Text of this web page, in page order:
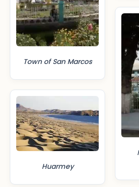
Town of San Marcos
Huarmey